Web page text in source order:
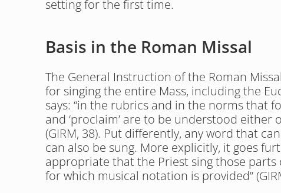
setting for the first time.
Basis in the Roman Missal
The General Instruction of the Roman
for singing the entire Mass, including the
says: “in the rubrics and in the norms that
and ‘proclaim’ are to be understood either
(GIRM, 38). Put differently, any word that
can also be sung. More explicitly, it goes
appropriate that the Priest sing those parts
for which musical notation is provided”